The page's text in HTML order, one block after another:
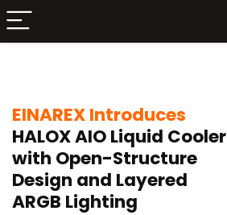
EINAREX Introduces
HALOX AIO Liquid Cooler
with Open-Structure
Design and Layered
ARGB Lighting